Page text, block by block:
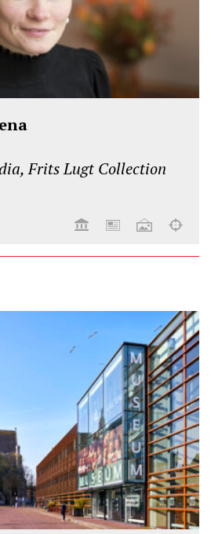
Frits Lugt Collection